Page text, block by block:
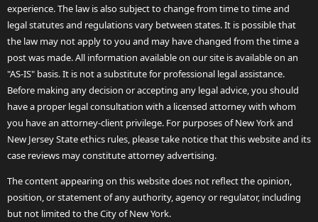
experience. The law is also subject to change from time to time and
legal statutes and regulations vary between states. It is possible that
the law may not apply to you and may have changed from the time a
post was made. All information available on our site is available on an
"AS-IS" basis. It is not a substitute for professional legal assistance.
Before making any decision or accepting any legal advice, you should
have a proper legal consultation with a licensed attorney with whom
you have an attorney-client privilege. For purposes of New York and
New Jersey State ethics rules, please take notice that this website and its
case reviews may constitute attorney advertising.
The content appearing on this website does not reflect the opinion,
position, or statement of any authority, agency or regulator, including
but not limited to the City of New York.